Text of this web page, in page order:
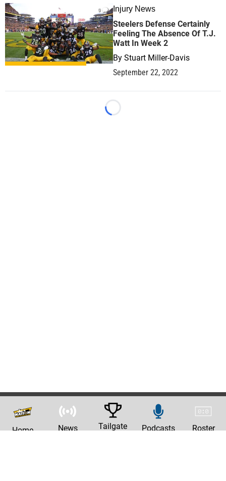
0 Injury News
Steelers Defense Certainly
Feeling The Absence Of T.J.
Watt In Week 2
By Stuart Miller-Davis
September 22, 2022
Loading...
Home News Tailgate Podcasts Roster